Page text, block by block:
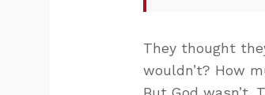
They thought
wouldn’t? How